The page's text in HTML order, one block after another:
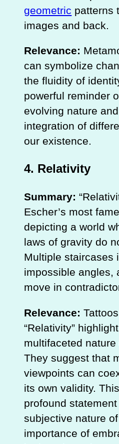
geometric patterns
images and back.
Relevance:
can symbolize
the fluidity of
powerful reminder
evolving nature
integration of
our existence.
4. Relativity
Summary:
Escher’s most
depicting a world
laws of gravity do
Multiple staircases
impossible angles,
move in
Relevance:
“Relativity”
multifaceted
They suggest that
viewpoints can
its own validity.
profound
subjective nature
importance of